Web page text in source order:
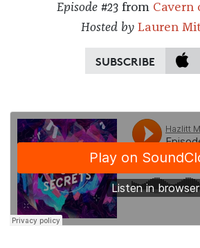
Episode #23 from Cavern
Hosted by Lauren
SUBSCRIBE